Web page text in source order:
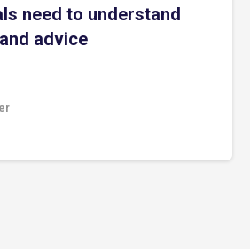
need to understand
advice